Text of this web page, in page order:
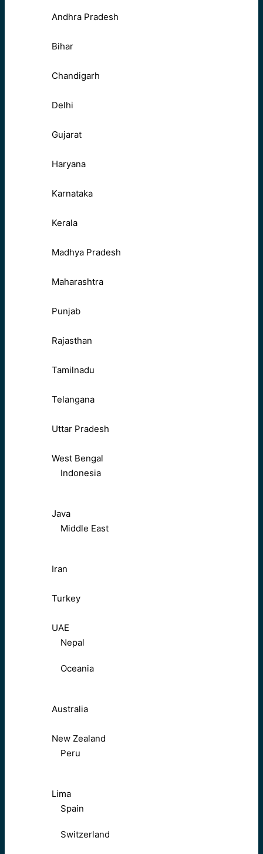
Andhra Pradesh
Bihar
Chandigarh
Delhi
Gujarat
Haryana
Karnataka
Kerala
Madhya Pradesh
Maharashtra
Punjab
Rajasthan
Tamilnadu
Telangana
Uttar Pradesh
West Bengal
Indonesia
Java
Middle East
Iran
Turkey
UAE
Nepal
Oceania
Australia
New Zealand
Peru
Lima
Spain
Switzerland